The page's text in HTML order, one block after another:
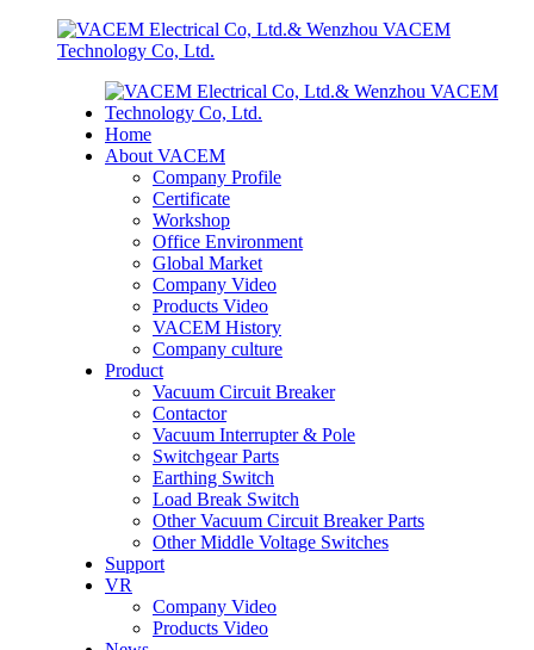
Home
About VACEM
Company Profile
Certificate
Workshop
Office Environment
Global Market
Company Video
Products Video
VACEM History
Company culture
Product
Vacuum Circuit Breaker
Contactor
Vacuum Interrupter & Pole
Switchgear Parts
Earthing Switch
Load Break Switch
Other Vacuum Circuit Breaker Parts
Other Middle Voltage Switches
Support
VR
Company Video
Products Video